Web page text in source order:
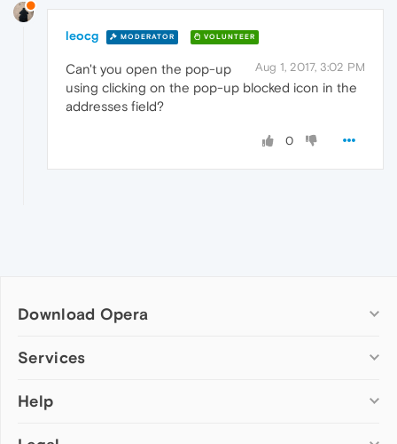
leocg MODERATOR VOLUNTEER
Aug 1, 2017, 3:02 PM
Can't you open the pop-up
using clicking on the pop-up blocked icon in the
addresses field?
0
Download Opera
Computer browsers
Opera for Mac
Services
Add-ons
Help